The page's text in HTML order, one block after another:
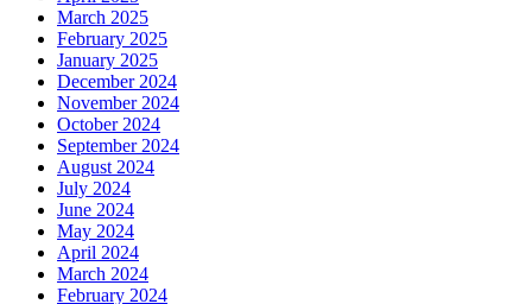
March 2025
February 2025
January 2025
December 2024
November 2024
October 2024
September 2024
August 2024
July 2024
June 2024
May 2024
April 2024
March 2024
February 2024